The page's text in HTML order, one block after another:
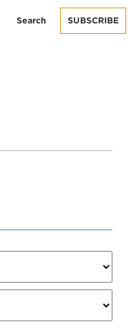
Search SUBSCRIBE